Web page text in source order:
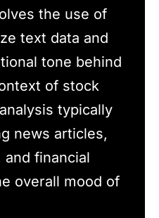
the use of
text data and
tone behind
of stock
typically
news articles,
and financial
overall mood of